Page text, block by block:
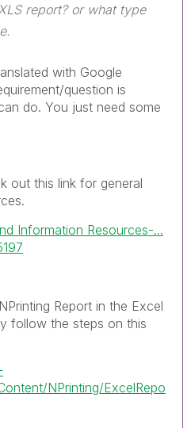
report? or what type
with Google
question is
do. You just need some
out this link for general
Information Resources-...
Report in the Excel
follow the steps on this
NPrinting/ExcelRepo